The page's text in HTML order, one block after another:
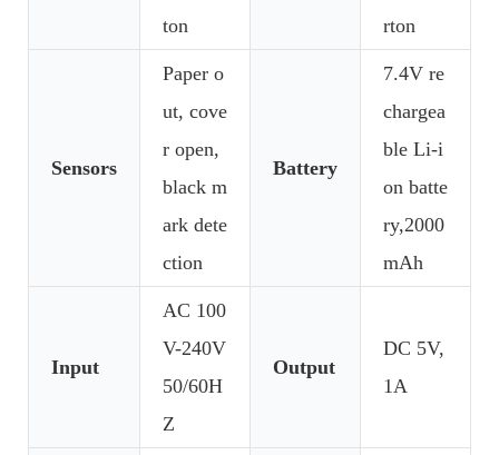
ton
rton
Sensors
Paper o
ut, cove
r open,
black m
ark dete
ction
Battery
7.4V re
chargea
ble Li-i
on batte
ry,2000
mAh
Input
AC 100
V-240V
50/60H
Z
Output
DC 5V,
1A